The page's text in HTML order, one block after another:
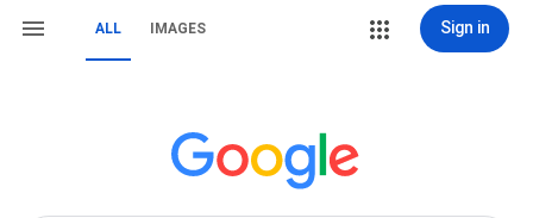
ALL IMAGES Sign in